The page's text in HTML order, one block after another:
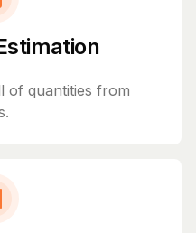
of quantities from